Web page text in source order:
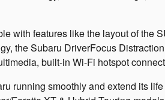
with features like the layout of the
the Subaru DriverFocus
built-in Wi-Fi hotspot
running smoothly and extend its